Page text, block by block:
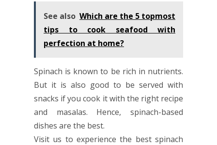
See also Which are the 5 topmost
tips to cook seafood with
perfection at home?
Spinach is known to be rich in nutrients.
But it is also good to be served with
snacks if you cook it with the right recipe
and masalas. Hence, spinach-based
dishes are the best.
Visit us to experience the best spinach